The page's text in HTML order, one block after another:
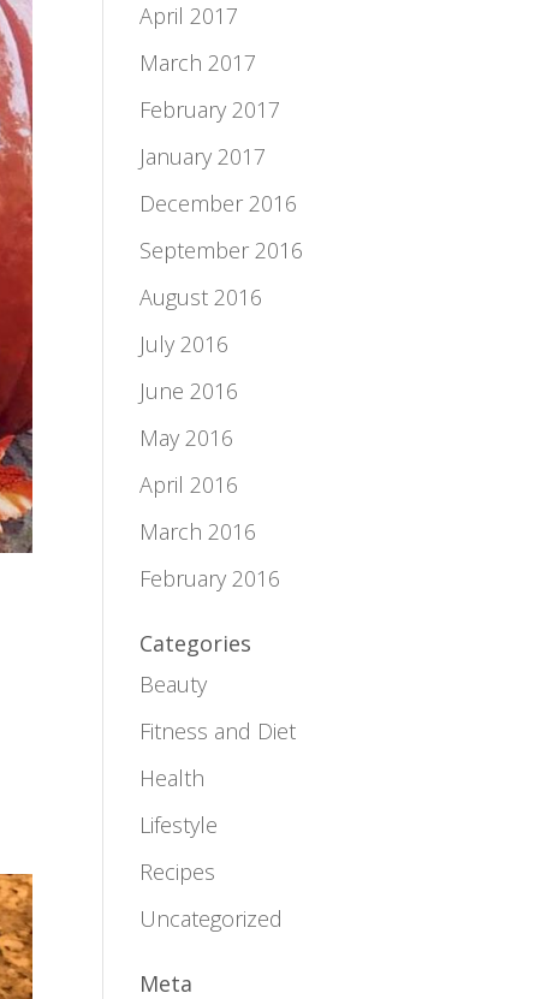
April 2017
March 2017
February 2017
January 2017
December 2016
September 2016
August 2016
July 2016
June 2016
May 2016
April 2016
March 2016
February 2016
Categories
Beauty
Fitness and Diet
Health
Lifestyle
Recipes
Uncategorized
Meta